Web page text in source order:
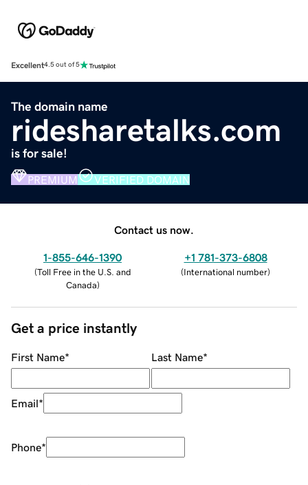
Excellent4.5 out of 5
The domain name
ridesharetalks.com
is for sale!
PREMIUM VERIFIED DOMAIN
Contact us now.
1-855-646-1390
(Toll Free in the U.S. and
Canada)
+1 781-373-6808
(International number)
Get a price instantly
First Name* Last Name*
Email*
Phone*